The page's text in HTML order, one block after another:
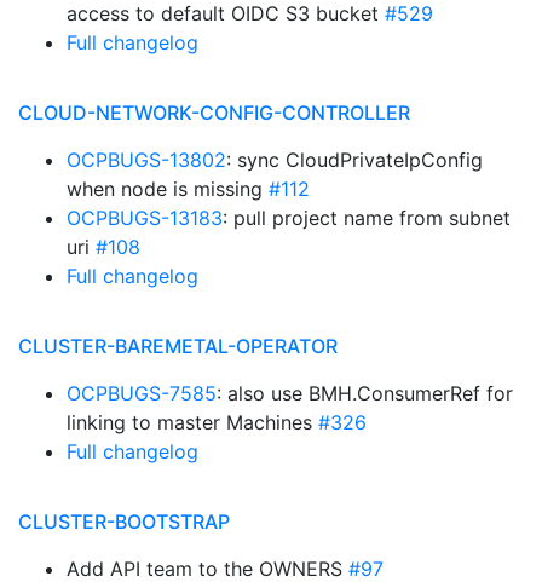
access to default OIDC S3 bucket #529
Full changelog
CLOUD-NETWORK-CONFIG-CONTROLLER
OCPBUGS-13802: sync CloudPrivateIpConfig
when node is missing #112
OCPBUGS-13183: pull project name from subnet
uri #108
Full changelog
CLUSTER-BAREMETAL-OPERATOR
OCPBUGS-7585: also use BMH.ConsumerRef for
linking to master Machines #326
Full changelog
CLUSTER-BOOTSTRAP
Add API team to the OWNERS #97